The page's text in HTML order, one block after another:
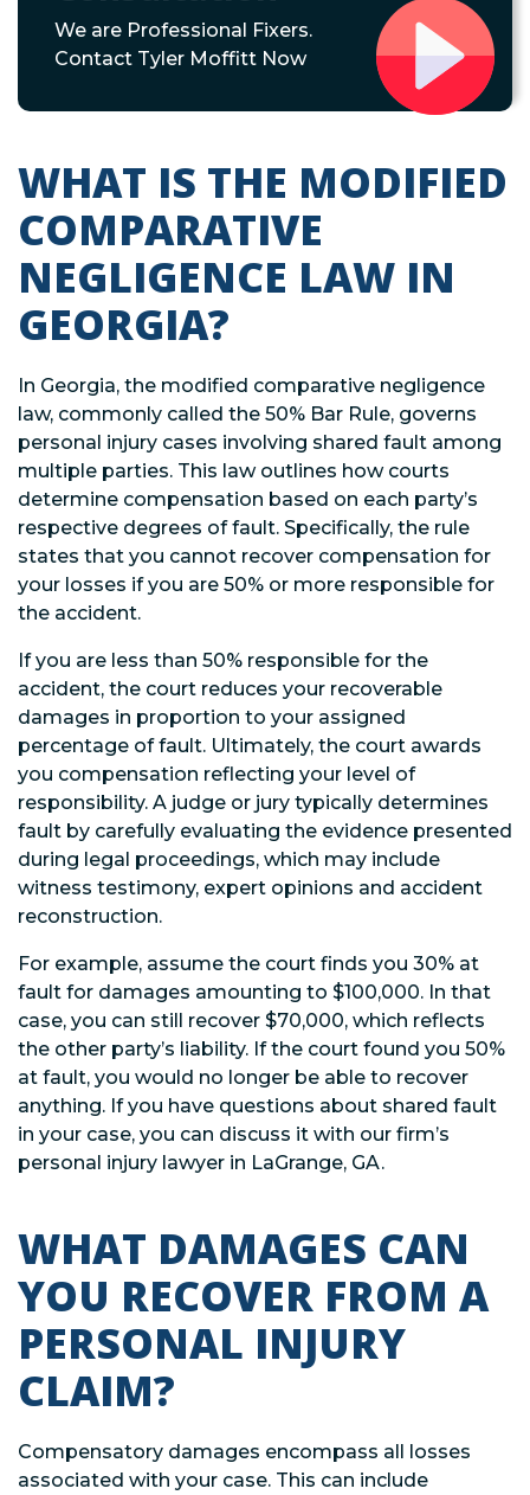
We are Professional Fixers.
Contact Tyler Moffitt Now
WHAT IS THE MODIFIED
COMPARATIVE
NEGLIGENCE LAW IN
GEORGIA?
In Georgia, the modified comparative negligence
law, commonly called the 50% Bar Rule, governs
personal injury cases involving shared fault among
multiple parties. This law outlines how courts
determine compensation based on each party’s
respective degrees of fault. Specifically, the rule
states that you cannot recover compensation for
your losses if you are 50% or more responsible for
the accident.
If you are less than 50% responsible for the
accident, the court reduces your recoverable
damages in proportion to your assigned
percentage of fault. Ultimately, the court awards
you compensation reflecting your level of
responsibility. A judge or jury typically determines
fault by carefully evaluating the evidence presented
during legal proceedings, which may include
witness testimony, expert opinions and accident
reconstruction.
For example, assume the court finds you 30% at
fault for damages amounting to $100,000. In that
case, you can still recover $70,000, which reflects
the other party’s liability. If the court found you 50%
at fault, you would no longer be able to recover
anything. If you have questions about shared fault
in your case, you can discuss it with our firm’s
personal injury lawyer in LaGrange, GA.
WHAT DAMAGES CAN
YOU RECOVER FROM A
PERSONAL INJURY
CLAIM?
Compensatory damages encompass all losses
associated with your case. This can include